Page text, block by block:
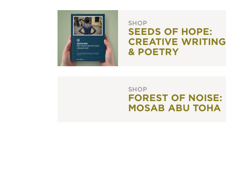
SHOP
SEEDS OF HOPE:
CREATIVE WRITING
& POETRY
SHOP
FOREST OF NOISE:
MOSAB ABU TOHA